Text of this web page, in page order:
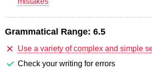
Grammatical Range: 6.5
Use a variety of complex and simple
Check your writing for errors